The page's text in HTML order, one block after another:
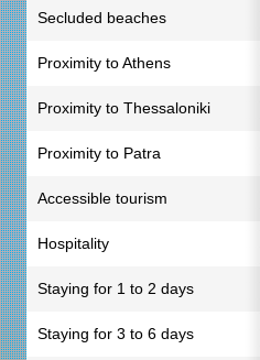
Secluded beaches
Proximity to Athens
Proximity to Thessaloniki
Proximity to Patra
Accessible tourism
Hospitality
Staying for 1 to 2 days
Staying for 3 to 6 days